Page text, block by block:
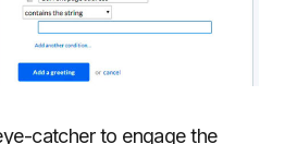
catcher to engage the